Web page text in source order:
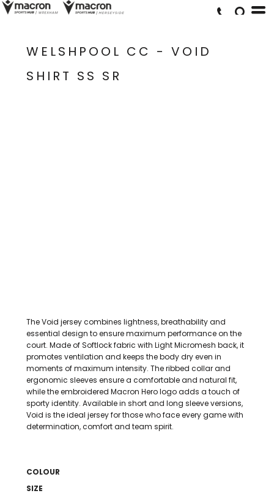
WELSHPOOL CC - VOID
SHIRT SS SR
The Void jersey combines lightness, breathability and
essential design to ensure maximum performance on the
court. Made of Softlock fabric with Light Micromesh back, it
promotes ventilation and keeps the body dry even in
moments of maximum intensity. The ribbed collar and
ergonomic sleeves ensure a comfortable and natural fit,
while the embroidered Macron Hero logo adds a touch of
sporty identity. Available in short and long sleeve versions,
Void is the ideal jersey for those who face every game with
determination, comfort and team spirit.
COLOUR
SIZE